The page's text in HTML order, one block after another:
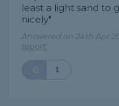
least a light sand to
nicely"
Answered on 24th Apr
report
1